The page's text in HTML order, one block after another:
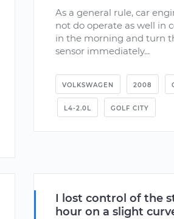
As a general rule, car
not do operate as well in
in the morning and turn
sensor immediately...
VOLKSWAGEN 2008
L4-2.0L GOLF CITY
I lost control of the
hour on a slight